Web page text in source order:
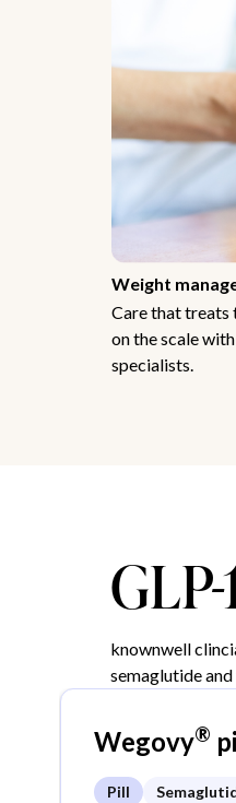
Weight
Care that treats
on the scale
specialists.
knownwell
semaglutide
Wegovy®
Pill